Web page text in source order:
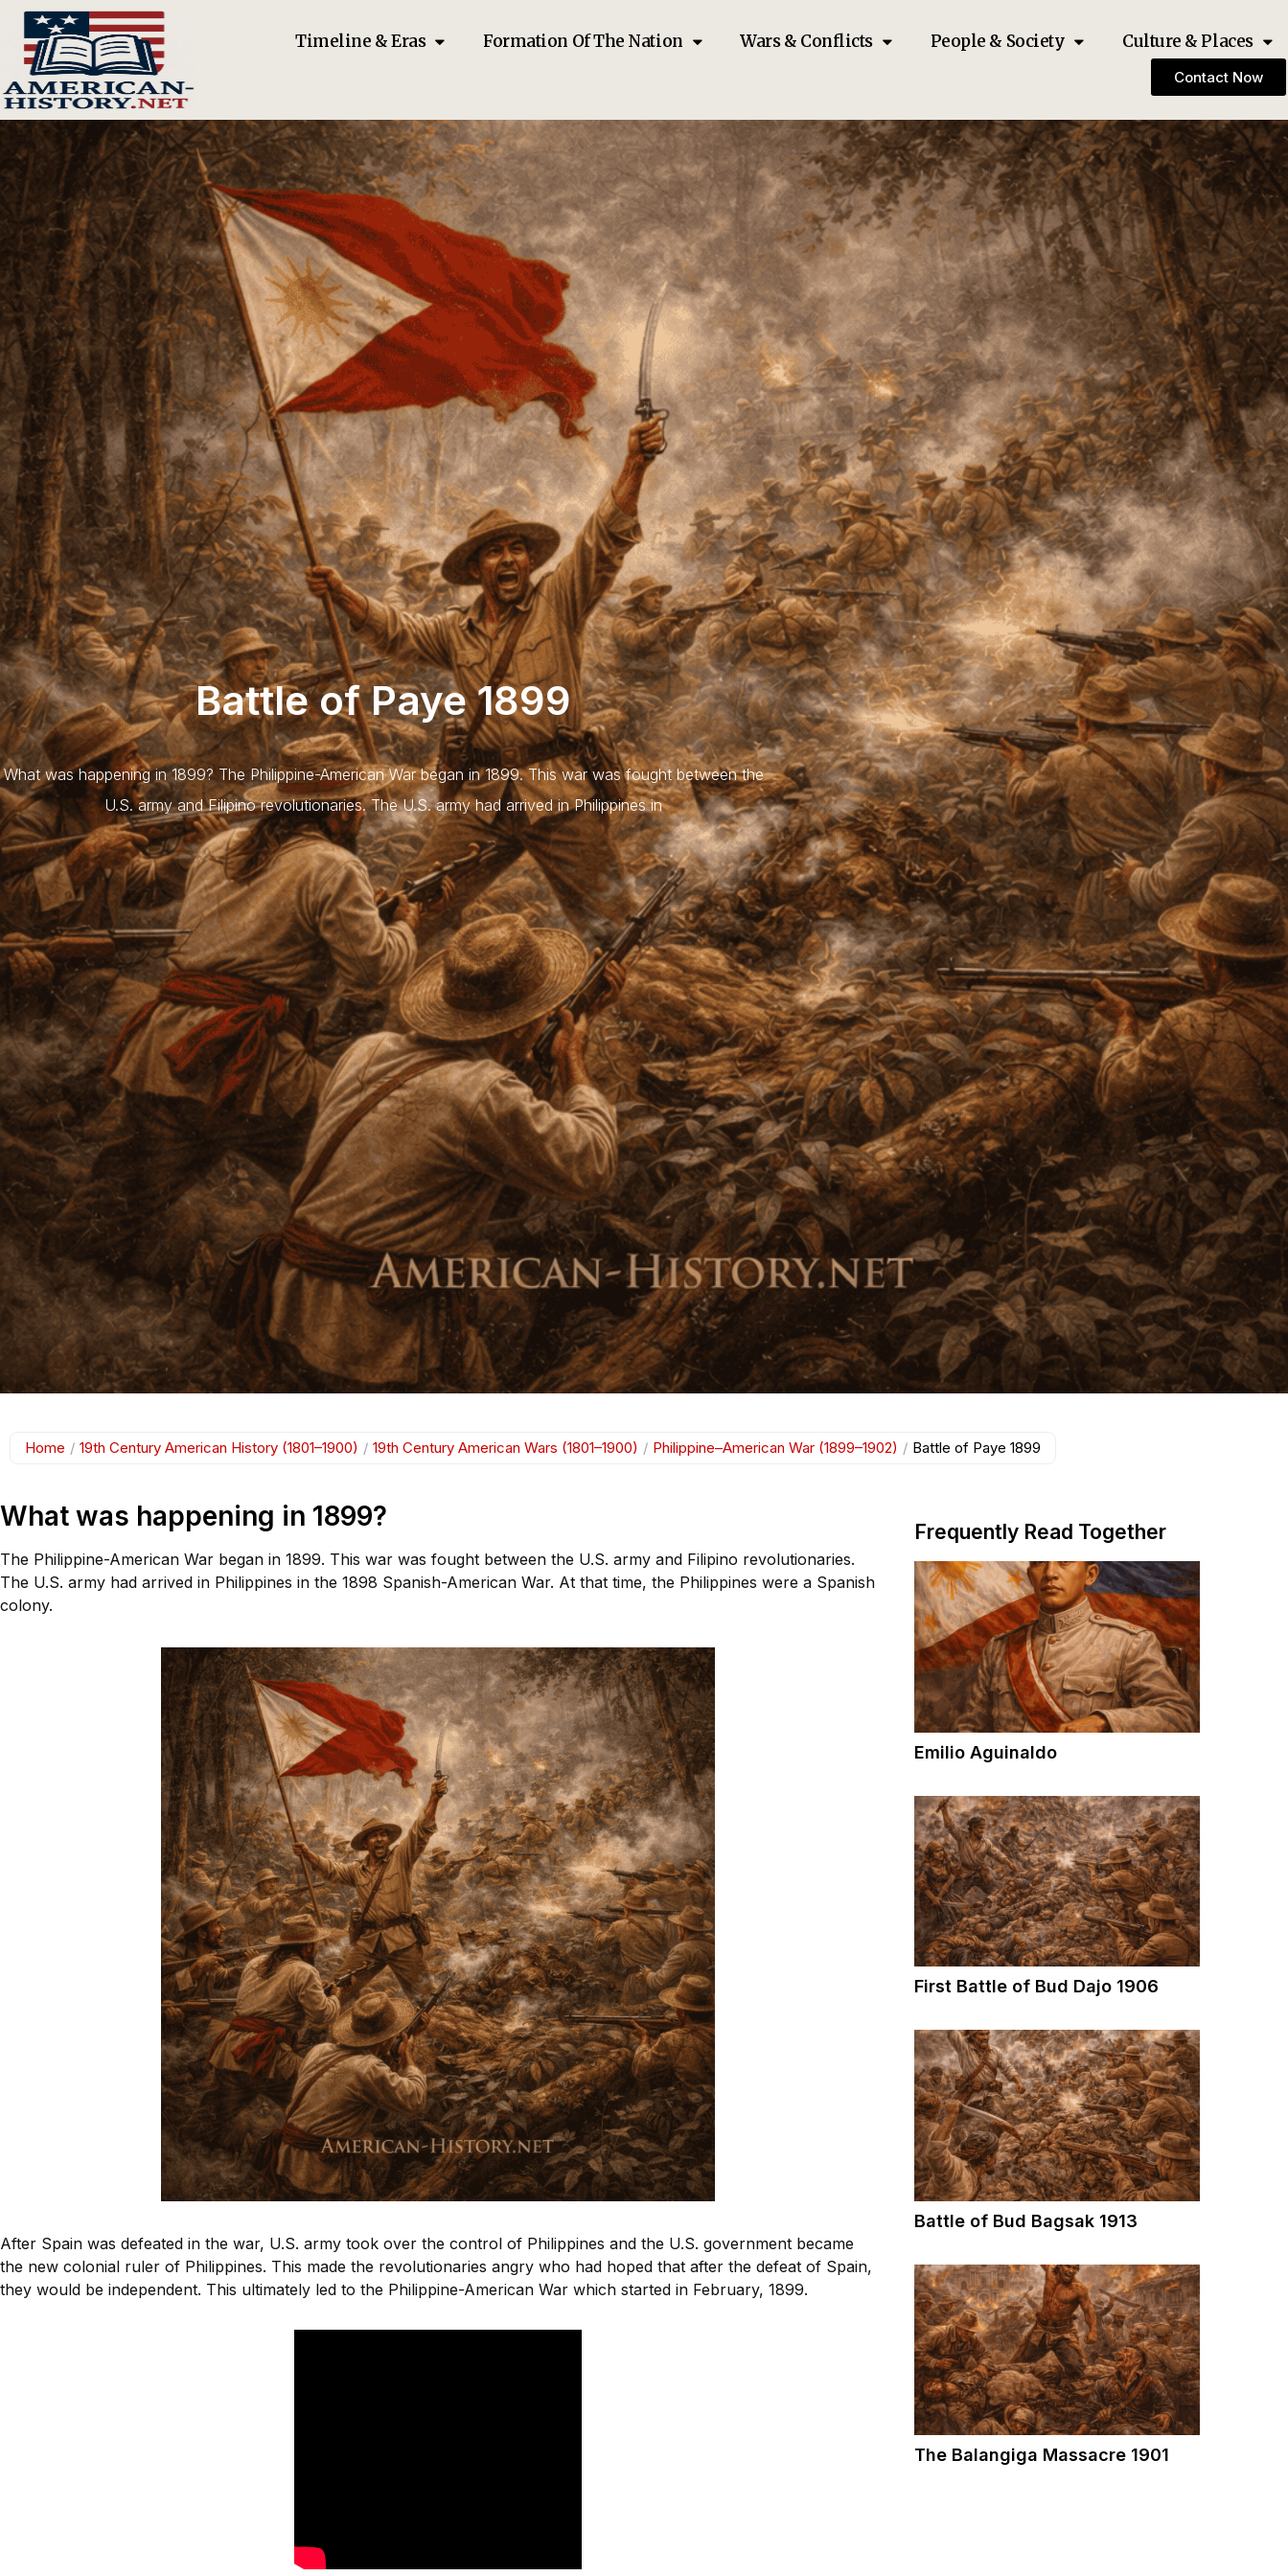
Timeline & Eras Formation Of The Nation Wars & Conflicts People & Society Culture & Places
Contact Now
Battle of Paye 1899
What was happening in 1899? The Philippine-American War began in 1899. This war was fought between the
U.S. army and Filipino revolutionaries. The U.S. army had arrived in Philippines in
Home / 19th Century American History (1801–1900) / 19th Century American Wars (1801–1900) / Philippine–American War (1899–1902) / Battle of Paye 1899
What was happening in 1899?
The Philippine-American War began in 1899. This war was fought between the U.S. army and Filipino revolutionaries.
The U.S. army had arrived in Philippines in the 1898 Spanish-American War. At that time, the Philippines were a Spanish
colony.
After Spain was defeated in the war, U.S. army took over the control of Philippines and the U.S. government became
the new colonial ruler of Philippines. This made the revolutionaries angry who had hoped that after the defeat of Spain,
they would be independent. This ultimately led to the Philippine-American War which started in February, 1899.
Frequently Read Together
Emilio Aguinaldo
First Battle of Bud Dajo 1906
Battle of Bud Bagsak 1913
The Balangiga Massacre 1901